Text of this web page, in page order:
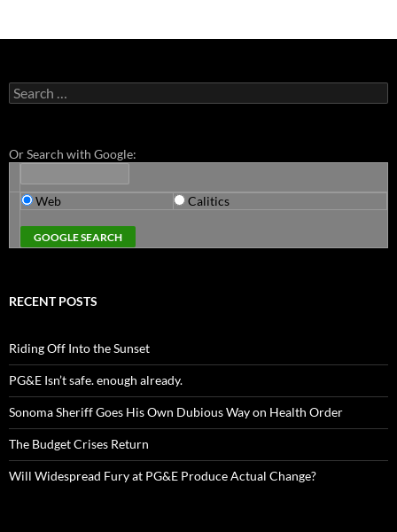
Search
for:
Or Search with Google:
Web Calitics
RECENT POSTS
Riding Off Into the Sunset
PG&E Isn’t safe. enough already.
Sonoma Sheriff Goes His Own Dubious Way on Health Order
The Budget Crises Return
Will Widespread Fury at PG&E Produce Actual Change?